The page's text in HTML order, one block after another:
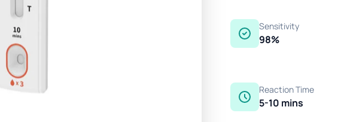
Sensitivity
98%
Reaction Time
5-10 mins